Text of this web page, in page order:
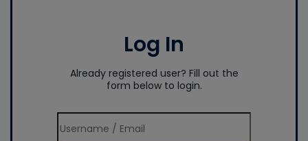
Log In
Already registered user? Fill out the
form below to login.